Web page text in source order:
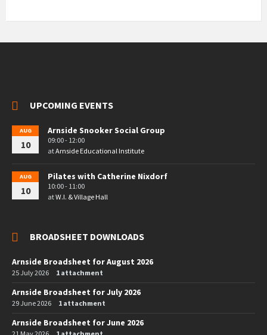
UPCOMING EVENTS
AUG
10
Arnside Snooker Social Group
09:00 - 12:00
atArnside Educational Institute
AUG
10
Pilates with Catherine Nixdorf
10:00 - 11:00
atW.I. & Village Hall
BROADSHEET DOWNLOADS
Arnside Broadsheet for August 2026
25 July 2026 1 attachment
Arnside Broadsheet for July 2026
29 June 2026 1 attachment
Arnside Broadsheet for June 2026